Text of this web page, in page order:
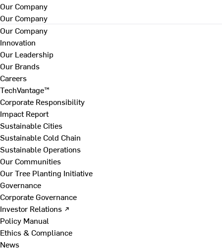
Our Company
Our Company
Our Company
Innovation
Our Leadership
Our Brands
Careers
TechVantage™
Corporate Responsibility
Impact Report
Sustainable Cities
Sustainable Cold Chain
Sustainable Operations
Our Communities
Our Tree Planting Initiative
Governance
Corporate Governance
Investor Relations ↗
Policy Manual
Ethics & Compliance
News